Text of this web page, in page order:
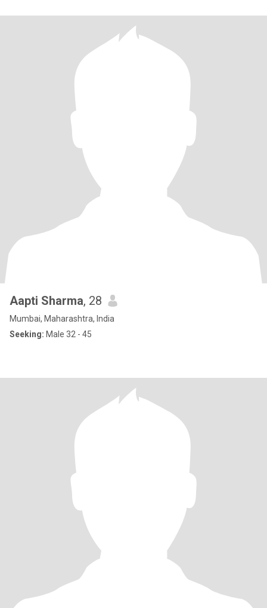
Aapti Sharma, 28
Mumbai, Maharashtra, India
Seeking: Male 32 - 45